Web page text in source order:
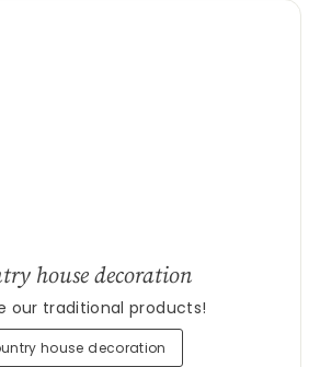
house decoration
our traditional products!
house decoration